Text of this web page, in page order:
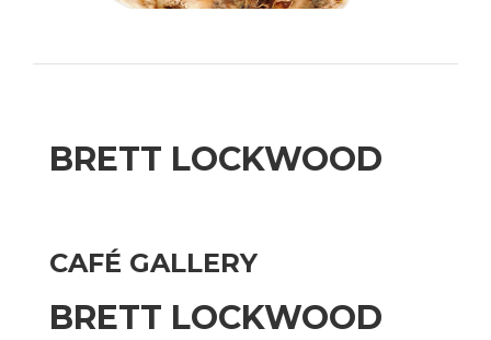
BRETT LOCKWOOD
CAFÉ GALLERY
BRETT LOCKWOOD